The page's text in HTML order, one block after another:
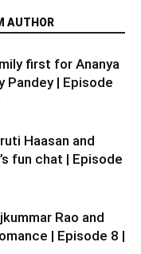
AUTHOR
first for Ananya
Pandey | Episode
Haasan and
fun chat | Episode
Rao and
| Episode 8 |